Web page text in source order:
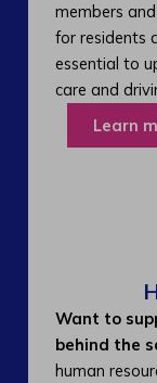
members
for residents
essential to
care and
Learn
Want to
behind the
human